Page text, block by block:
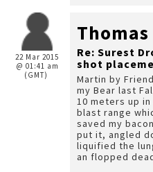
22 Mar 2015
@ 01:41 am
(GMT)
Re: Surest
shot
Martin by
my Bear last
10 meters up
blast range
saved my
put it, angled
liquified the
an flopped